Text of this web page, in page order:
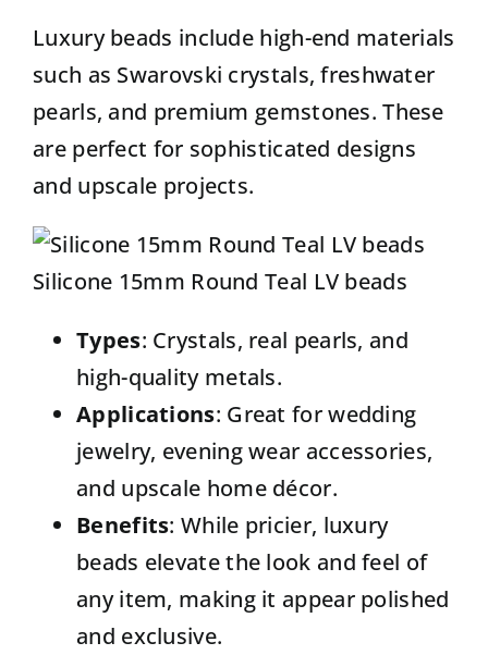
Luxury beads include high-end materials
such as Swarovski crystals, freshwater
pearls, and premium gemstones. These
are perfect for sophisticated designs
and upscale projects.
Silicone 15mm Round Teal LV beads
Types: Crystals, real pearls, and
high-quality metals.
Applications: Great for wedding
jewelry, evening wear accessories,
and upscale home décor.
Benefits: While pricier, luxury
beads elevate the look and feel of
any item, making it appear polished
and exclusive.